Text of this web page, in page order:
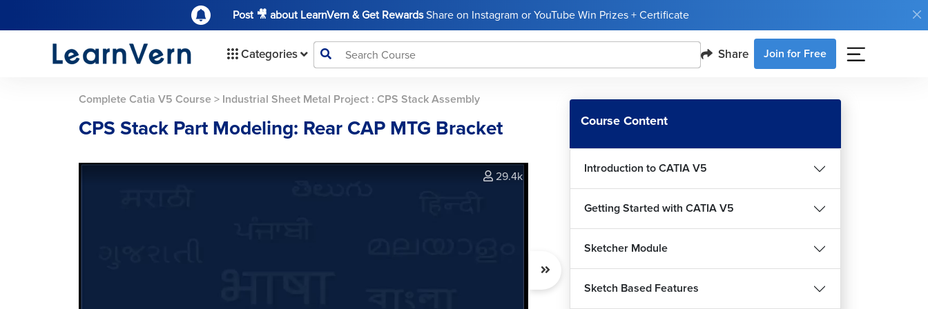
Post 🎥 about LearnVern & Get RewardsShare on Instagram or YouTube Win Prizes + Certificate
Categories Share Join for Free
Complete Catia V5 Course > Industrial Sheet Metal Project : CPS Stack Assembly
CPS Stack Part Modeling: Rear CAP MTG Bracket
29.4k
Course Content
Introduction to CATIA V5
Getting Started with CATIA V5
Sketcher Module
Sketch Based Features